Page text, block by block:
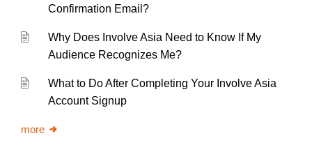
Confirmation Email?
Why Does Involve Asia Need to Know If My
Audience Recognizes Me?
What to Do After Completing Your Involve Asia
Account Signup
more